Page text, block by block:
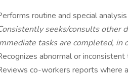
routine and special
seeks/consults other
tasks are completed, in
abnormal or
co-workers reports where